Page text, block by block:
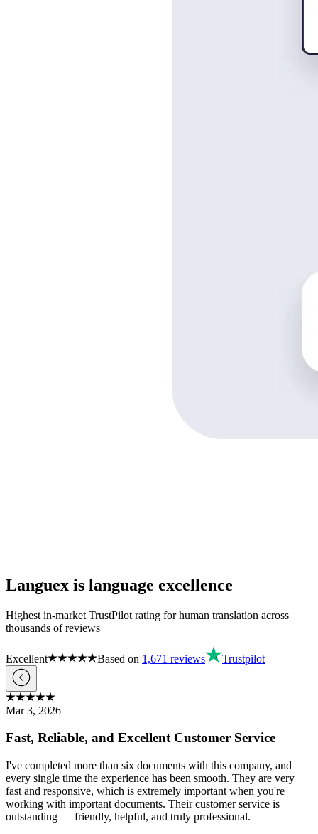
Languex is language excellence
Highest in-market TrustPilot rating for human translation across
thousands of reviews
Excellent Based on 1,671 reviews Trustpilot
Mar 3, 2026
Fast, Reliable, and Excellent Customer Service
I've completed more than six documents with this company, and
every single time the experience has been smooth. They are very
fast and responsive, which is extremely important when you're
working with important documents. Their customer service is
outstanding — friendly, helpful, and truly professional.